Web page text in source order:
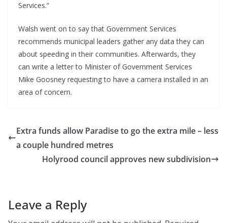
Services.”
Walsh went on to say that Government Services
recommends municipal leaders gather any data they can
about speeding in their communities. Afterwards, they
can write a letter to Minister of Government Services
Mike Goosney requesting to have a camera installed in an
area of concern.
Extra funds allow Paradise to go the extra mile – less
a couple hundred metres
Holyrood council approves new subdivision
Leave a Reply